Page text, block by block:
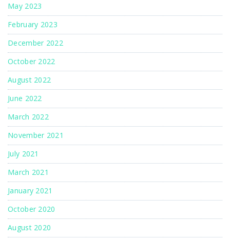
May 2023
February 2023
December 2022
October 2022
August 2022
June 2022
March 2022
November 2021
July 2021
March 2021
January 2021
October 2020
August 2020